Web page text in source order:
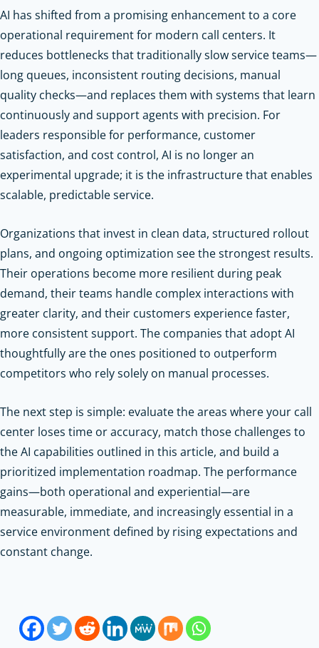
AI has shifted from a promising enhancement to a core
operational requirement for modern call centers. It
reduces bottlenecks that traditionally slow service teams—
long queues, inconsistent routing decisions, manual
quality checks—and replaces them with systems that learn
continuously and support agents with precision. For
leaders responsible for performance, customer
satisfaction, and cost control, AI is no longer an
experimental upgrade; it is the infrastructure that enables
scalable, predictable service.
Organizations that invest in clean data, structured rollout
plans, and ongoing optimization see the strongest results.
Their operations become more resilient during peak
demand, their teams handle complex interactions with
greater clarity, and their customers experience faster,
more consistent support. The companies that adopt AI
thoughtfully are the ones positioned to outperform
competitors who rely solely on manual processes.
The next step is simple: evaluate the areas where your call
center loses time or accuracy, match those challenges to
the AI capabilities outlined in this article, and build a
prioritized implementation roadmap. The performance
gains—both operational and experiential—are
measurable, immediate, and increasingly essential in a
service environment defined by rising expectations and
constant change.